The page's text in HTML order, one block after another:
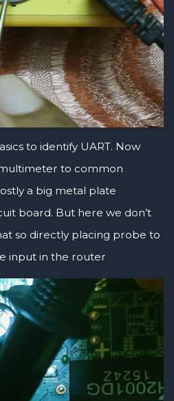
to identify UART. Now
to common
a big metal plate
board. But here we don’t
so directly placing probe to
input in the router